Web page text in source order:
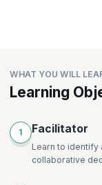
WHAT YOU WILL
Learning
1 Facilitator
Learn to identify
collaborative